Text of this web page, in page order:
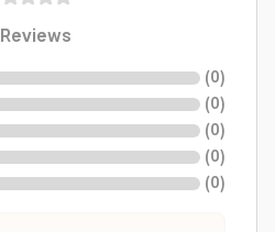
Reviews
(0)
(0)
(0)
(0)
(0)